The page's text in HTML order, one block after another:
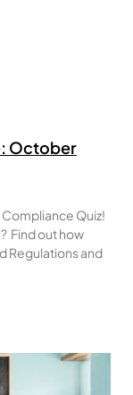
October
Compliance Quiz!
Find out how
Regulations and